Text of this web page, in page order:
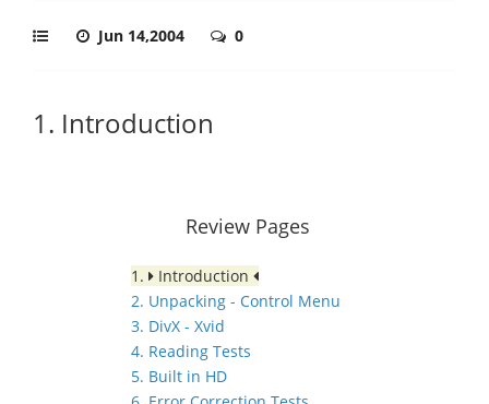
Jun 14,2004 0
1. Introduction
Review Pages
1.
Introduction
2. Unpacking - Control Menu
3. DivX - Xvid
4. Reading Tests
5. Built in HD